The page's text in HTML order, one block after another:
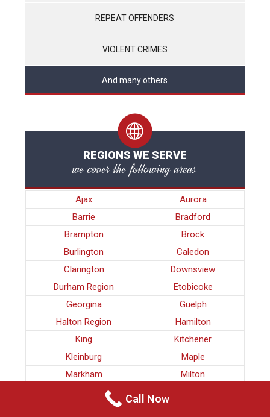
REPEAT OFFENDERS
VIOLENT CRIMES
And many others
REGIONS WE SERVE
we cover the following areas
Ajax
Aurora
Barrie
Bradford
Brampton
Brock
Burlington
Caledon
Clarington
Downsview
Durham Region
Etobicoke
Georgina
Guelph
Halton Region
Hamilton
King
Kitchener
Kleinburg
Maple
Markham
Milton
Mississauga
Call Now